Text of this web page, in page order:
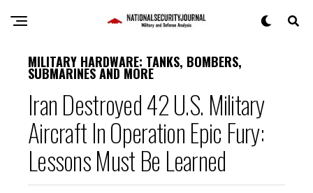
MILITARY HARDWARE: TANKS, BOMBERS,
SUBMARINES AND MORE
Iran Destroyed 42 U.S. Military
Aircraft In Operation Epic Fury:
Lessons Must Be Learned